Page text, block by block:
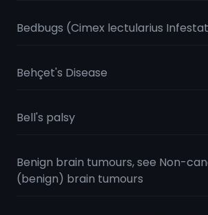
Bedbugs (Cimex lectularius
Behçet's Disease
Bell's palsy
Benign brain tumours, see Non-
(benign) brain tumours